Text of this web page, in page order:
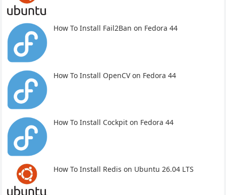
How To Install Fail2Ban on Fedora 44
How To Install OpenCV on Fedora 44
How To Install Cockpit on Fedora 44
How To Install Redis on Ubuntu 26.04 LTS